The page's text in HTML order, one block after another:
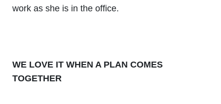
work as she is in the office.
WE LOVE IT WHEN A PLAN COMES
TOGETHER